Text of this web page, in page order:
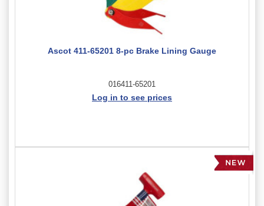
Ascot 411-65201 8-pc Brake Lining Gauge
016411-65201
Log in to see prices